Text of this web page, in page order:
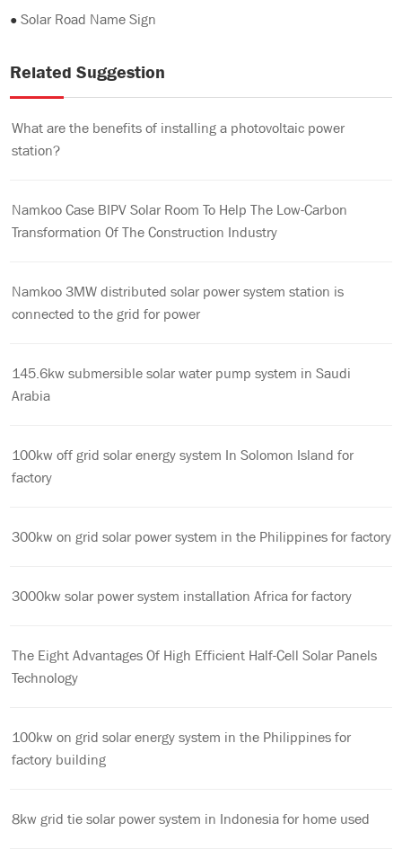
●Solar Road Name Sign
Related Suggestion
What are the benefits of installing a photovoltaic power
station?
Namkoo Case BIPV Solar Room To Help The Low-Carbon
Transformation Of The Construction Industry
Namkoo 3MW distributed solar power system station is
connected to the grid for power
145.6kw submersible solar water pump system in Saudi
Arabia
100kw off grid solar energy system In Solomon Island for
factory
300kw on grid solar power system in the Philippines for factory
3000kw solar power system installation Africa for factory
The Eight Advantages Of High Efficient Half-Cell Solar Panels
Technology
100kw on grid solar energy system in the Philippines for
factory building
8kw grid tie solar power system in Indonesia for home used